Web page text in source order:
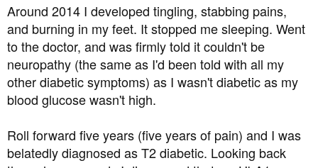
Around 2014 I developed tingling, stabbing pains,
and burning in my feet. It stopped me sleeping. Went
to the doctor, and was firmly told it couldn't be
neuropathy (the same as I'd been told with all my
other diabetic symptoms) as I wasn't diabetic as my
blood glucose wasn't high.
Roll forward five years (five years of pain) and I was
belatedly diagnosed as T2 diabetic. Looking back